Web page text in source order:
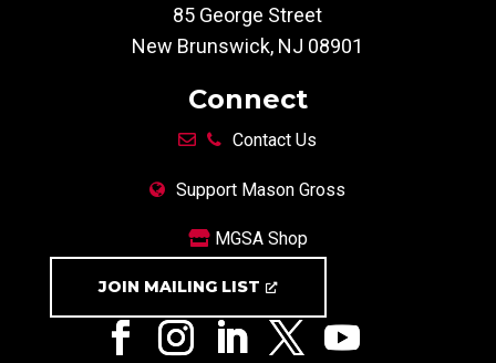
85 George Street
New Brunswick, NJ 08901
Connect
Contact Us
Support Mason Gross
MGSA Shop
JOIN MAILING LIST